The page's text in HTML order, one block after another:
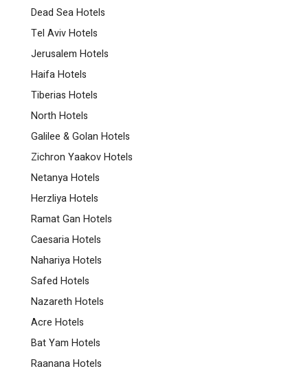
Dead Sea Hotels
Tel Aviv Hotels
Jerusalem Hotels
Haifa Hotels
Tiberias Hotels
North Hotels
Galilee & Golan Hotels
Zichron Yaakov Hotels
Netanya Hotels
Herzliya Hotels
Ramat Gan Hotels
Caesaria Hotels
Nahariya Hotels
Safed Hotels
Nazareth Hotels
Acre Hotels
Bat Yam Hotels
Raanana Hotels